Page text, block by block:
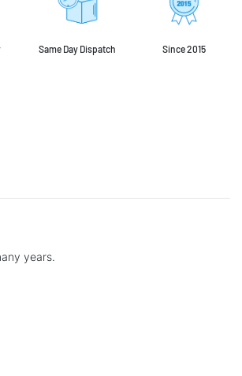
Same Day Dispatch Since 2015
years.